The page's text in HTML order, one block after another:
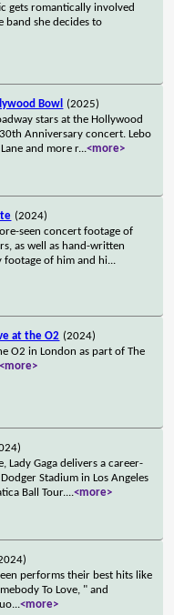
gets romantically involved
band she decides to
Bowl
(2025)
stars at the Hollywood
Anniversary concert. Lebo
and more r...<more>
(2024)
seen concert footage of
as well as hand-written
footage of him and hi...
at the O2 (2024)
O2 in London as part of The
<more>
Lady Gaga delivers a career-
Stadium in Los Angeles
Ball Tour....<more>
performs their best hits like
To Love, " and
...<more>